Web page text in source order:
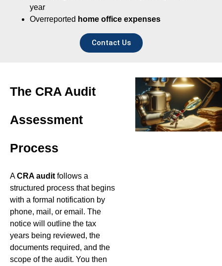
year
Overreported home office expenses
Contact Us
The CRA Audit
Assessment
Process
ACRA audit follows a
structured process that begins
with a formal notification by
phone, mail, or email. The
notice will outline the tax
years being reviewed, the
documents required, and the
scope of the audit. You then